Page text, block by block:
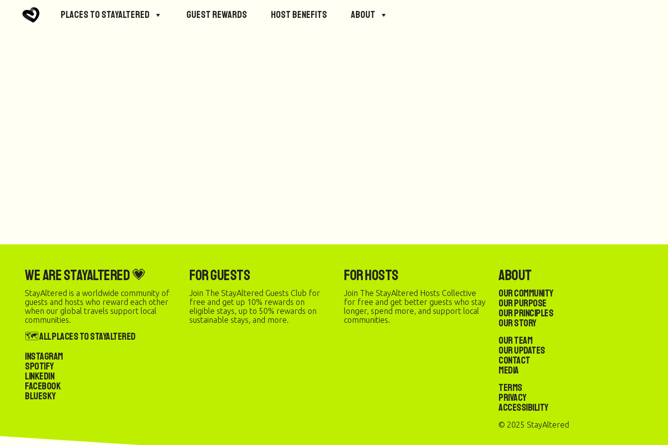
Places to StayAltered Guest Rewards Host Benefits About
We are StayAltered 💗
StayAltered is a worldwide community of
guests and hosts who reward each other
when our global travels support local
communities.
🗺️ All Places to StayAltered
Instagram
Spotify
LinkedIn
Facebook
Bluesky
For Guests
Join The StayAltered Guests Club for
free and get up 10% rewards on
eligible stays, up to 50% rewards on
sustainable stays, and more.
For Hosts
Join The StayAltered Hosts Collective
for free and get better guests who stay
longer, spend more, and support local
communities.
About
Our Community
Our Purpose
Our Principles
Our Story
Our Team
Our Updates
Contact
Media
Terms
Privacy
Accessibility
© 2025 StayAltered